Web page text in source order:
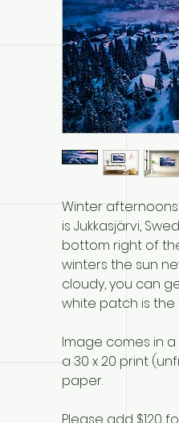
Winter afternoons
is Jukkasjärvi,
bottom right of
winters the sun
cloudy, you can
white patch is the
Image comes in
a 30 x 20 print
paper.